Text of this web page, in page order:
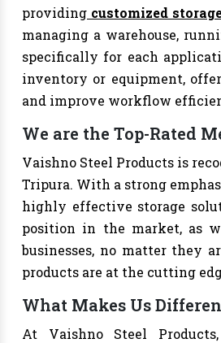
providing customized
managing a warehouse,
specifically for each
inventory or equipment,
and improve workflow
We are the Top-Rated
Vaishno Steel Products is
Tripura. With a strong
highly effective storage
position in the market, as
businesses, no matter they
products are at the cutting
What Makes Us
At Vaishno Steel